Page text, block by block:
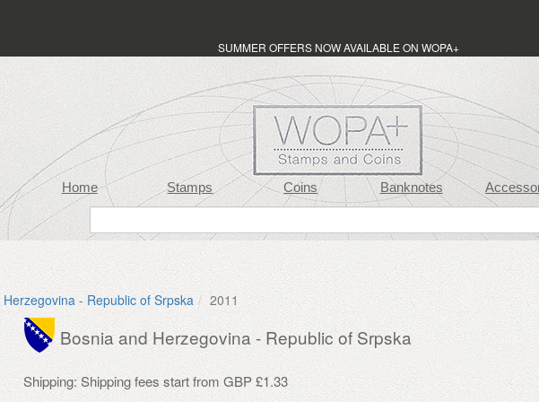
SUMMER OFFERS NOW AVAILABLE ON WOPA+
Home Stamps Coins Banknotes
- Republic of Srpska 2011
Bosnia and Herzegovina - Republic of Srpska
Shipping: Shipping fees start from GBP £1.33